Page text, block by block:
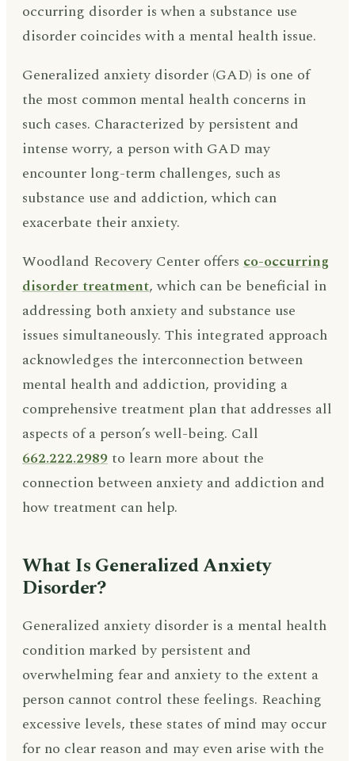
occurring disorder is when a substance use
disorder coincides with a mental health issue.
Generalized anxiety disorder (GAD) is one of
the most common mental health concerns in
such cases. Characterized by persistent and
intense worry, a person with GAD may
encounter long-term challenges, such as
substance use and addiction, which can
exacerbate their anxiety.
Woodland Recovery Center offers co-occurring
disorder treatment, which can be beneficial in
addressing both anxiety and substance use
issues simultaneously. This integrated approach
acknowledges the interconnection between
mental health and addiction, providing a
comprehensive treatment plan that addresses all
aspects of a person’s well-being. Call
662.222.2989 to learn more about the
connection between anxiety and addiction and
how treatment can help.
What Is Generalized Anxiety
Disorder?
Generalized anxiety disorder is a mental health
condition marked by persistent and
overwhelming fear and anxiety to the extent a
person cannot control these feelings. Reaching
excessive levels, these states of mind may occur
for no clear reason and may even arise with the